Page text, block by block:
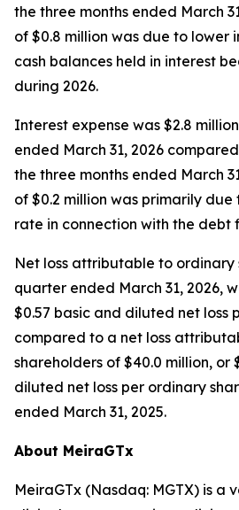
the three months ended March
of $0.8 million was due to lower
cash balances held in interest
during 2026.
Interest expense was $2.8
ended March 31, 2026
the three months ended March
of $0.2 million was primarily
rate in connection with the debt
Net loss attributable to ordinary
quarter ended March 31, 2026,
$0.57 basic and diluted net loss
compared to a net loss
shareholders of $40.0 million, or
diluted net loss per ordinary
ended March 31, 2025.
About MeiraGTx
MeiraGTx (Nasdaq: MGTX) is